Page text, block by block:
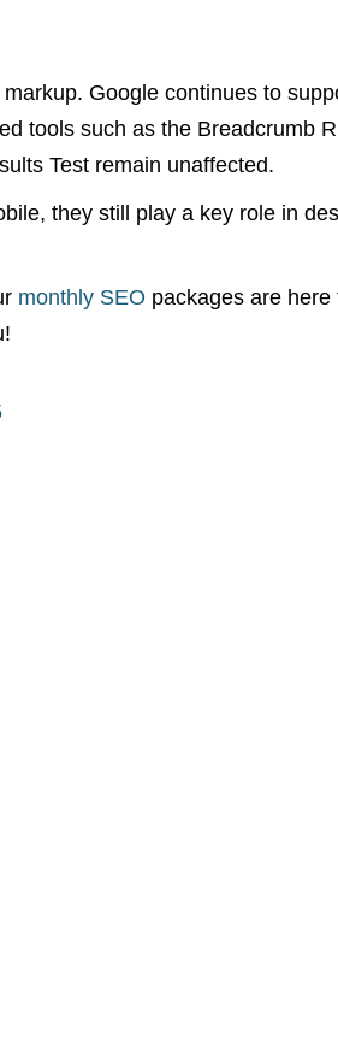
Google continues to
tools such as the Breadcrumb
Test remain unaffected.
they still play a key role in
monthly SEO packages are here